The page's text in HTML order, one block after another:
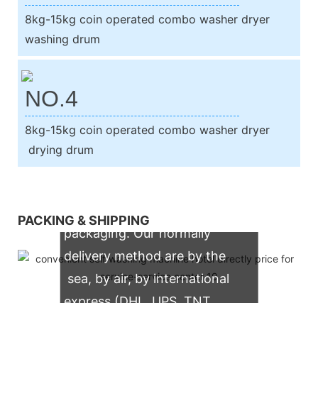
8kg-15kg coin operated combo washer dryer
washing drum
NO.4
8kg-15kg coin operated combo washer dryer
drying drum
PACKING & SHIPPING
packaging. Our normally
delivery method are by the
sea, by air, by international
express (DHL, UPS, TNT,